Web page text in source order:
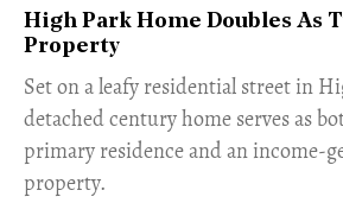
High Park Home Doubles As
Property
Set on a leafy residential street in
detached century home serves as
primary residence and an income-
property.